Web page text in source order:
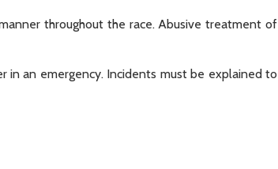
throughout the race. Abusive treatment of
in an emergency. Incidents must be explained to